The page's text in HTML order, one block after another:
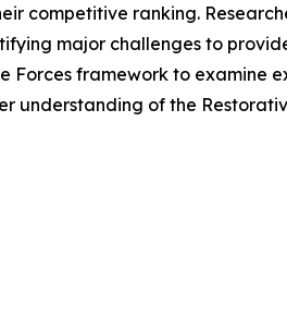
competitive ranking.
major challenges to
Forces framework to examine
understanding of the